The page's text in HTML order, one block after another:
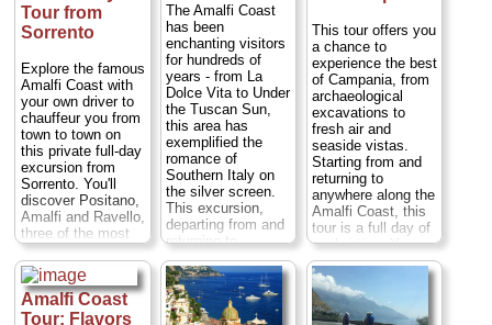
Scala and Ravello.
The following day,
the notorious Mt
Vesuvius volcano
on a 4-hour guided
tour. Alternatively,
choose to visit Mt
Vesuvius first,
followed by the
Amalfi Coast tour
the following day...
Duration:2 days
(7-hr coast tour +
4-hr Vesivius tour
the following day);
Cost:$64 per
person...
Tour from
Sorrento
Explore the famous
Amalfi Coast with
your own driver to
chauffeur you from
town to town on
this private full-day
excursion from
Sorrento. You'll
discover Positano,
Amalfi and Ravello,
three of the most
beautiful villages in
the south of Italy. A
private visit to the
Amalfi Coast is the
perfect choice if
The Amalfi Coast
has been
enchanting visitors
for hundreds of
years - from La
Dolce Vita to Under
the Tuscan Sun,
this area has
exemplified the
romance of
Southern Italy on
the silver screen.
This excursion,
departing from and
returning to
anywhere on the
Amalfi Coast,
including Naples,
Positano, Sorrento,
This tour offers you
a chance to
experience the best
of Campania, from
archaeological
excavations to
fresh air and
seaside vistas.
Starting from and
returning to
anywhere along the
Amalfi Coast, this
tour is a full day of
exploration. You
can choose to take
your private guided
tour of Pompeii in
the morning or in
Amalfi Coast
Tour: Flavors